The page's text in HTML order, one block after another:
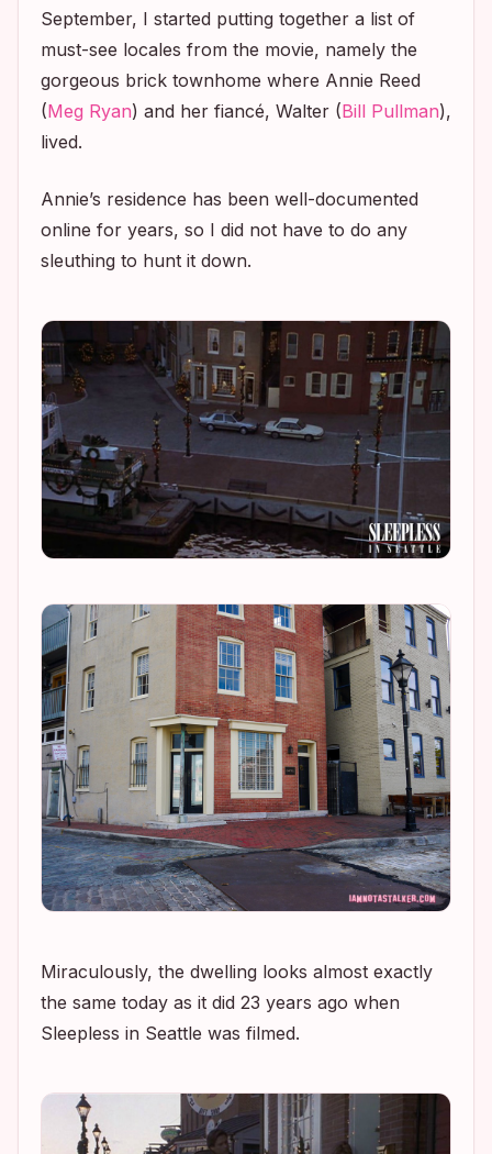
September, I started putting together a list of
must-see locales from the movie, namely the
gorgeous brick townhome where Annie Reed
(Meg Ryan) and her fiancé, Walter (Bill Pullman),
lived.
Annie’s residence has been well-documented
online for years, so I did not have to do any
sleuthing to hunt it down.
Miraculously, the dwelling looks almost exactly
the same today as it did 23 years ago when
Sleepless in Seattle was filmed.